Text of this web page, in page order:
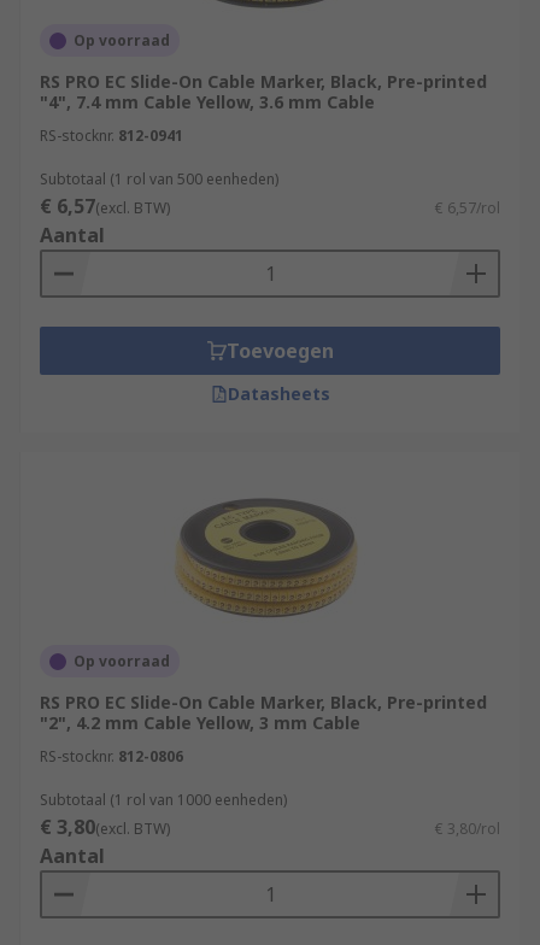
Op voorraad
RS PRO EC Slide-On Cable Marker, Black, Pre-printed
"4", 7.4 mm Cable Yellow, 3.6 mm Cable
RS-stocknr. 812-0941
Subtotaal (1 rol van 500 eenheden)
€ 6,57(excl. BTW) € 6,57/rol
Aantal
Toevoegen
Datasheets
Op voorraad
RS PRO EC Slide-On Cable Marker, Black, Pre-printed
"2", 4.2 mm Cable Yellow, 3 mm Cable
RS-stocknr. 812-0806
Subtotaal (1 rol van 1000 eenheden)
€ 3,80(excl. BTW) € 3,80/rol
Aantal